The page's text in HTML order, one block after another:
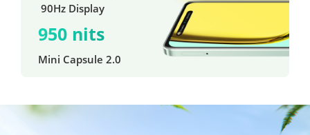
90Hz Display
950 nits
Mini Capsule 2.0